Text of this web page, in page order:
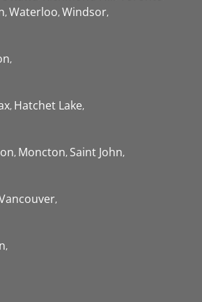
Waterloo Windsor
Hatchet Lake
Moncton Saint John